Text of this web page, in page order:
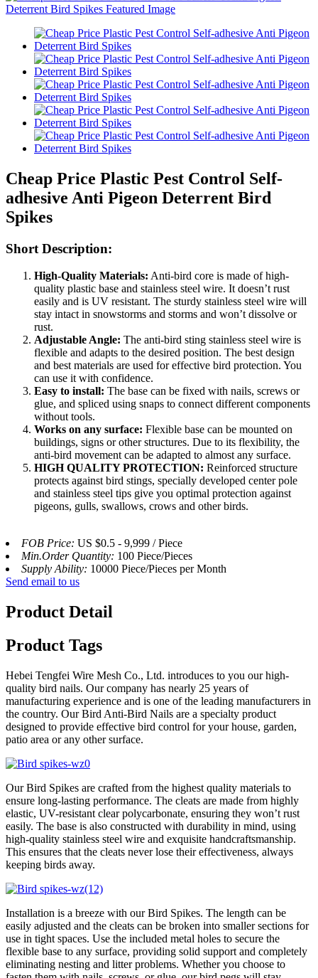
Cheap Price Plastic Pest Control Self-
adhesive Anti Pigeon Deterrent Bird
Spikes
Short Description:
High-Quality Materials: Anti-bird core is made of high-
quality plastic base and stainless steel wire. It doesn’t rust
easily and is UV resistant. The sturdy stainless steel wire will
stay intact in snowstorms and storms and won’t dissolve or
rust.
Adjustable Angle: The anti-bird sting stainless steel wire is
flexible and adapts to the desired position. The best design
and best materials are used for effective bird protection. You
can use it with confidence.
Easy to install: The base can be fixed with nails, screws or
glue, and spliced ​​using snaps to connect different components
without tools.
Works on any surface: Flexible base can be mounted on
buildings, signs or other structures. Due to its flexibility, the
anti-bird movement can be adapted to almost any surface.
HIGH QUALITY PROTECTION: Reinforced structure
protects against bird stings, specially developed center pole
and stainless steel tips give you optimal protection against
pigeons, gulls, swallows, crows and other birds.
FOB Price: US $0.5 - 9,999 / Piece
Min.Order Quantity: 100 Piece/Pieces
Supply Ability: 10000 Piece/Pieces per Month
Send email to us
Product Detail
Product Tags
Hebei Tengfei Wire Mesh Co., Ltd. introduces to you our high-
quality bird nails. Our company has nearly 25 years of
manufacturing experience and is one of the leading manufacturers in
the country. Our Bird Anti-Bird Nails are a specialty product
designed to provide effective bird control for your house, garden,
patio area or any other surface.
Our Bird Spikes are crafted from the highest quality materials to
ensure long-lasting performance. The cleats are made from highly
elastic, UV-resistant clear polycarbonate, ensuring they won’t rust
easily. The base is also constructed with durability in mind, using
high-quality stainless steel wire and exquisite handcraftsmanship.
This ensures that the cleats never lose their effectiveness, always
keeping birds away.
Installation is a breeze with our Bird Spikes. The length can be
easily adjusted and the cleats can be broken into smaller sections for
use in tight spaces. Use the included metal holes to secure the
flexible base to any surface, providing solid support and completely
eliminating nesting and litter problems. Whether you choose to